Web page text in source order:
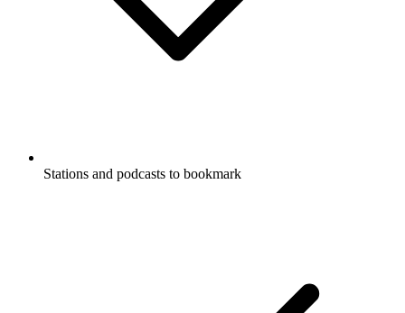
Stations and podcasts to bookmark